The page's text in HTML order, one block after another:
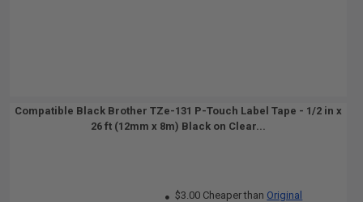
Compatible Black Brother TZe-131 P-Touch Label Tape - 1/2 in x
26 ft (12mm x 8m) Black on Clear...
$3.00 Cheaper than Original